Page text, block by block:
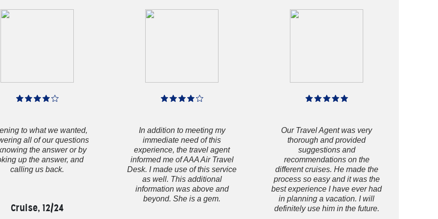
to what we wanted,
all of our questions
the answer or by
up the answer, and
calling us back.
Cruise, 12/24
In addition to meeting my
immediate need of this
experience, the travel agent
informed me of AAA Air Travel
Desk. I made use of this service
as well. This additional
information was above and
beyond. She is a gem.
Our Travel Agent was very
thorough and provided
suggestions and
recommendations on the
different cruises. He made the
process so easy and it was the
best experience I have ever had
in planning a vacation. I will
definitely use him in the future.